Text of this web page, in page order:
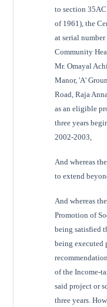
to section
of 1961), the
at serial
Community
Mr. Omayal
Manor, 'A'
Road, Raja
as an eligible
three years
2002-2003,
And whereas
to extend
And whereas
Promotion of
being satisfied
being executed
of the Income-
said project or
three years.